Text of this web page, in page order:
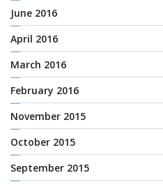
June 2016
April 2016
March 2016
February 2016
November 2015
October 2015
September 2015